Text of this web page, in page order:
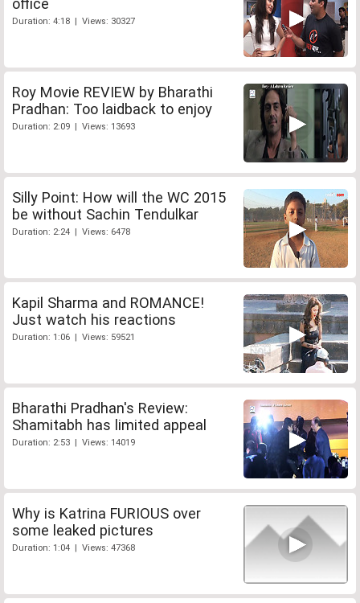
office
Duration: 4:18 | Views: 30327
Roy Movie REVIEW by Bharathi
Pradhan: Too laidback to enjoy
Duration: 2:09 | Views: 13693
Silly Point: How will the WC 2015
be without Sachin Tendulkar
Duration: 2:24 | Views: 6478
Kapil Sharma and ROMANCE!
Just watch his reactions
Duration: 1:06 | Views: 59521
Bharathi Pradhan's Review:
Shamitabh has limited appeal
Duration: 2:53 | Views: 14019
Why is Katrina FURIOUS over
some leaked pictures
Duration: 1:04 | Views: 47368